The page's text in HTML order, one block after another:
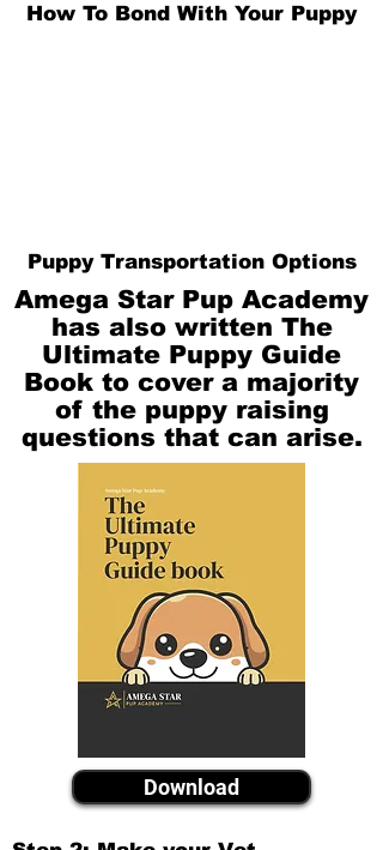
How To Bond With Your Puppy
Puppy Transportation Options
Amega Star Pup Academy
has also written The
Ultimate Puppy Guide
Book to cover a majority
of the puppy raising
questions that can arise.
Download